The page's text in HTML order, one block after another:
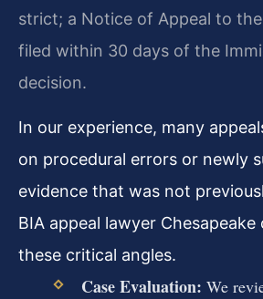
strict; a Notice of Appeal to
filed within 30 days of the
decision.
In our experience, many
on procedural errors or newly
evidence that was not
BIA appeal lawyer
these critical angles.
Case Evaluation: We